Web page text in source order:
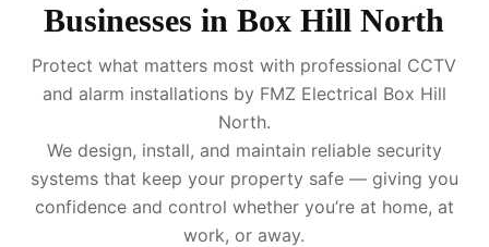
Businesses in Box Hill North
Protect what matters most with professional CCTV
and alarm installations by FMZ Electrical Box Hill
North.
We design, install, and maintain reliable security
systems that keep your property safe — giving you
confidence and control whether you’re at home, at
work, or away.